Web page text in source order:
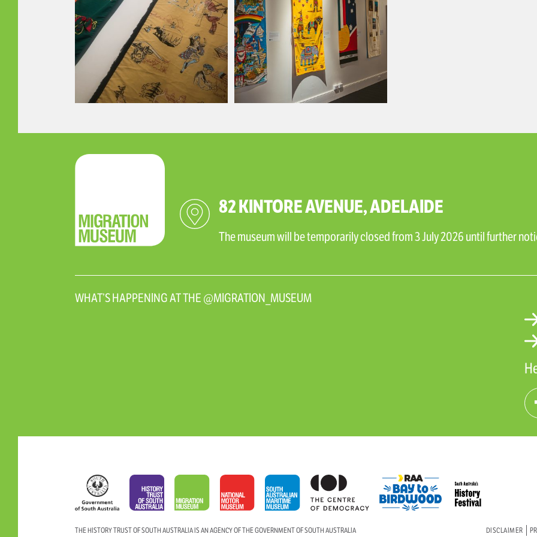
82 KINTORE AVENUE, ADELAIDE
The museum will be temporarily closed from 3 July 2026 until further
WHAT’S HAPPENING AT THE @MIGRATION_MUSEUM
THE HISTORY TRUST OF SOUTH AUSTRALIA IS AN AGENCY OF THE GOVERNMENT OF SOUTH AUSTRALIA DISCLAIMER